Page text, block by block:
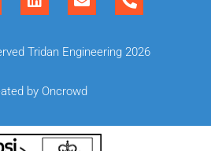
Tridan Engineering 2026
by Oncrowd